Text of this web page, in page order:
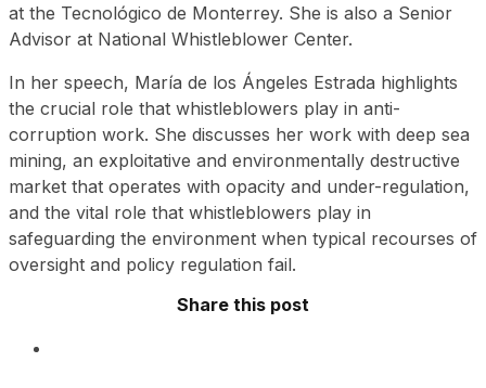
at the Tecnológico de Monterrey. She is also a Senior
Advisor at National Whistleblower Center.
In her speech, María de los Ángeles Estrada highlights
the crucial role that whistleblowers play in anti-
corruption work. She discusses her work with deep sea
mining, an exploitative and environmentally destructive
market that operates with opacity and under-regulation,
and the vital role that whistleblowers play in
safeguarding the environment when typical recourses of
oversight and policy regulation fail.
Share this post